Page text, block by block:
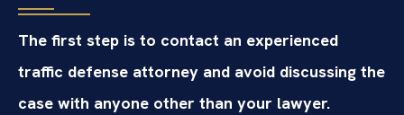
The first step is to contact an experienced
traffic defense attorney and avoid discussing the
case with anyone other than your lawyer.